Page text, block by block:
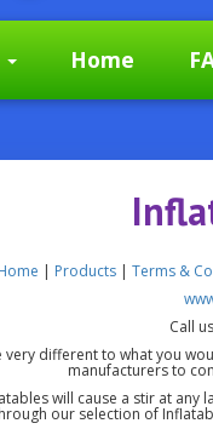
Home
| Products |Terms &
Call
very different to what you
manufacturers to
will cause a stir at any
our selection of